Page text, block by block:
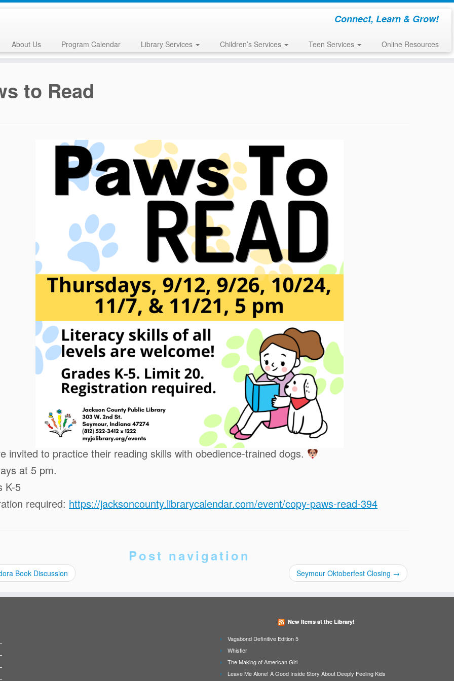
Connect, Learn & Grow!
About Us Program Calendar Library Services Children’s Services Teen Services Online Resources
to Read
invited to practice their reading skills with obedience-trained dogs.
at 5 pm.
K-5
required: https://jacksoncounty.librarycalendar.com/event/copy-paws-read-394
Post navigation
Book Discussion Seymour Oktoberfest Closing →
New Items at the Library!
Vagabond Definitive Edition 5
Whistler
The Making of American Girl
Leave Me Alone! A Good Inside Story About Deeply Feeling Kids